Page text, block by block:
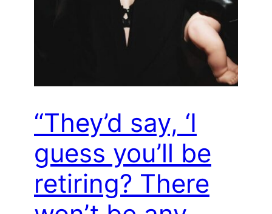
“They’d say, ‘I
guess you’ll be
retiring? There